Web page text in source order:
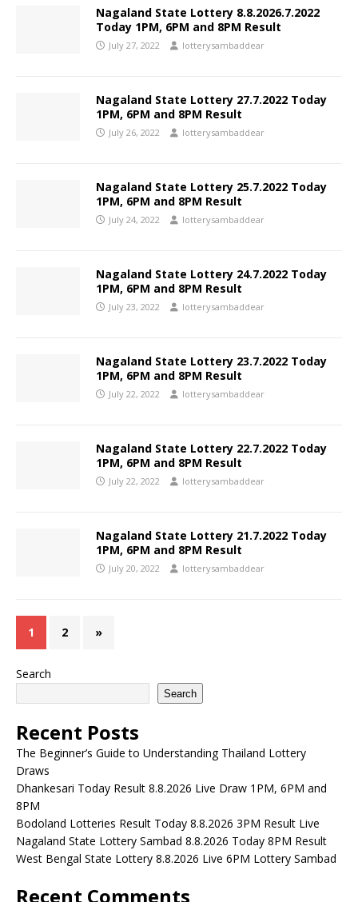
Nagaland State Lottery 8.8.2026.7.2022
Today 1PM, 6PM and 8PM Result
July 27, 2022 lotterysambaddear
Nagaland State Lottery 27.7.2022 Today
1PM, 6PM and 8PM Result
July 26, 2022 lotterysambaddear
Nagaland State Lottery 25.7.2022 Today
1PM, 6PM and 8PM Result
July 24, 2022 lotterysambaddear
Nagaland State Lottery 24.7.2022 Today
1PM, 6PM and 8PM Result
July 23, 2022 lotterysambaddear
Nagaland State Lottery 23.7.2022 Today
1PM, 6PM and 8PM Result
July 22, 2022 lotterysambaddear
Nagaland State Lottery 22.7.2022 Today
1PM, 6PM and 8PM Result
July 22, 2022 lotterysambaddear
Nagaland State Lottery 21.7.2022 Today
1PM, 6PM and 8PM Result
July 20, 2022 lotterysambaddear
1 2 »
Search
Search
Recent Posts
The Beginner’s Guide to Understanding Thailand Lottery
Draws
Dhankesari Today Result 8.8.2026 Live Draw 1PM, 6PM and
8PM
Bodoland Lotteries Result Today 8.8.2026 3PM Result Live
Nagaland State Lottery Sambad 8.8.2026 Today 8PM Result
West Bengal State Lottery 8.8.2026 Live 6PM Lottery Sambad
Recent Comments